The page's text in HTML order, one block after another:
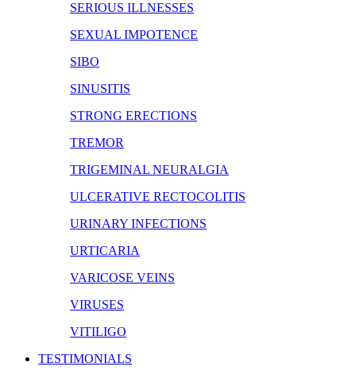
SERIOUS ILLNESSES
SEXUAL IMPOTENCE
SIBO
SINUSITIS
STRONG ERECTIONS
TREMOR
TRIGEMINAL NEURALGIA
ULCERATIVE RECTOCOLITIS
URINARY INFECTIONS
URTICARIA
VARICOSE VEINS
VIRUSES
VITILIGO
TESTIMONIALS